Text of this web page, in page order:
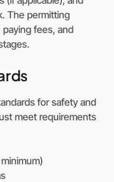
The permitting
fees, and
for safety and
meet requirements